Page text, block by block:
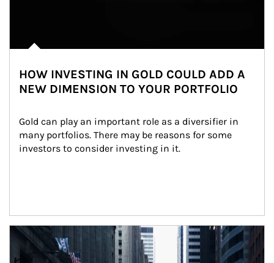
HOW INVESTING IN GOLD COULD ADD A
NEW DIMENSION TO YOUR PORTFOLIO
Gold can play an important role as a diversifier in
many portfolios. There may be reasons for some
investors to consider investing in it.
Article Image